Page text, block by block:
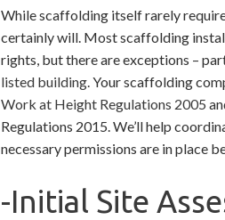
While scaffolding itself rarely
certainly will. Most scaffolding
rights, but there are exceptions –
listed building. Your scaffolding
Work at Height Regulations 2005
Regulations 2015. We’ll help
necessary permissions are in place
-Initial Site